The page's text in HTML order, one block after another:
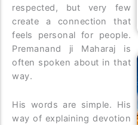
respected, but very few
create a connection that
feels personal for people.
Premanand ji Maharaj is
often spoken about in that
way.
His words are simple. His
way of explaining devotion